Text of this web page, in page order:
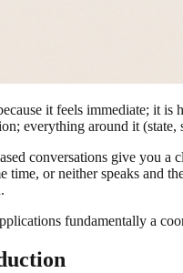
it feels immediate; it
everything around it
conversations give you a
time, or neither speaks and
fundamentally a